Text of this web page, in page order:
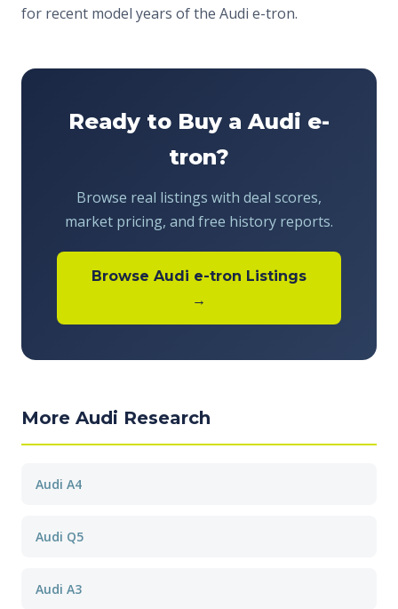
for recent model years of the Audi e-tron.
Ready to Buy a Audi e-
tron?
Browse real listings with deal scores,
market pricing, and free history reports.
Browse Audi e-tron Listings
→
More Audi Research
Audi A4
Audi Q5
Audi A3